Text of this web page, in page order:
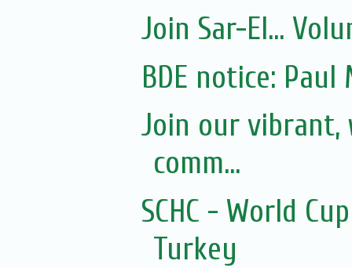
Join Sar-El...
BDE notice:
Join our vibrant,
comm...
SCHC - World
Turkey